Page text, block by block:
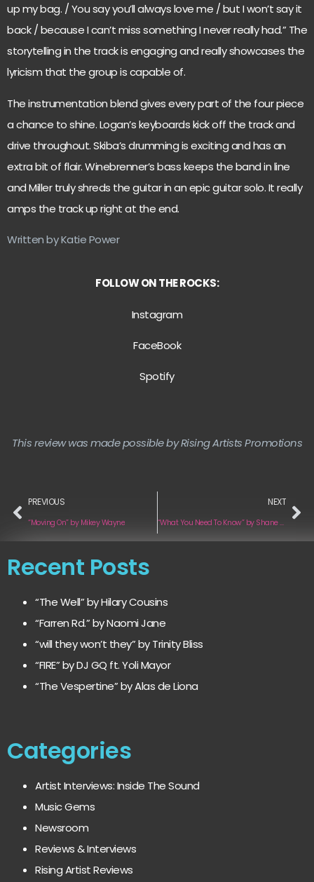
up my bag. / You say you’ll always love me / but I won’t say it
back / because I can’t miss something I never really had.” The
storytelling in the track is engaging and really showcases the
lyricism that the group is capable of.
The instrumentation blend gives every part of the four piece
a chance to shine. Logan’s keyboards kick off the track and
drive throughout. Skiba’s drumming is exciting and has an
extra bit of flair. Winebrenner’s bass keeps the band in line
and Miller truly shreds the guitar in an epic guitar solo. It really
amps the track up right at the end.
Written by Katie Power
FOLLOW ON THE ROCKS:
Instagram
FaceBook
Spotify
This review was made possible by Rising Artists Promotions
PREVIOUS
“Moving On” by Mikey Wayne
NEXT
“What You Need To Know” by Shane Rennison
Recent Posts
“The Well” by Hilary Cousins
“Farren Rd.” by Naomi Jane
“will they won’t they” by Trinity Bliss
“FIRE” by DJ GQ ft. Yoli Mayor
“The Vespertine” by Alas de Liona
Categories
Artist Interviews: Inside The Sound
Music Gems
Newsroom
Reviews & Interviews
Rising Artist Reviews